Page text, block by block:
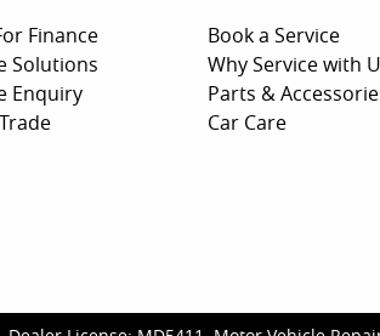
Finance
Solutions
Enquiry
Book a Service
Why Service with
Parts &
Car Care